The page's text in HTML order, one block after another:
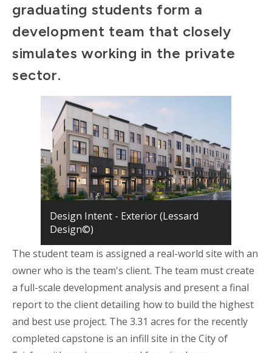
graduating students form a
development team that closely
simulates working in the private
sector.
Design Intent - Exterior (Lessard
Design©)
The student team is assigned a real-world site with an
owner who is the team's client. The team must create
a full-scale development analysis and present a final
report to the client detailing how to build the highest
and best use project. The 3.31 acres for the recently
completed capstone is an infill site in the City of